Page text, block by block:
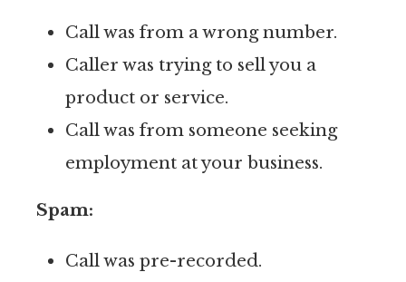
Call was from a wrong number.
Caller was trying to sell you a
product or service.
Call was from someone seeking
employment at your business.
Spam:
Call was pre-recorded.